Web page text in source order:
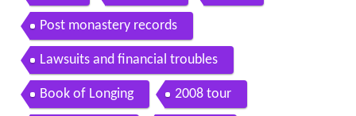
Post monastery records
Lawsuits and financial troubles
Book of Longing 2008 tour